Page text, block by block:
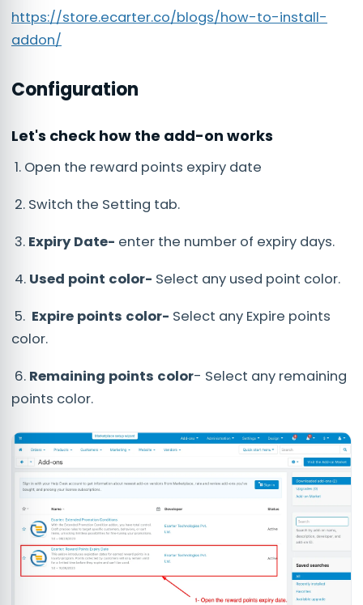
https://store.ecarter.co/blogs/how-to-install-
addon/
Configuration
Let's check how the add-on works
1. Open the reward points expiry date
2. Switch the Setting tab.
3. Expiry Date- enter the number of expiry days.
4. Used point color- Select any used point color.
5. Expire points color- Select any Expire points
color.
6. Remaining points color- Select any remaining
points color.